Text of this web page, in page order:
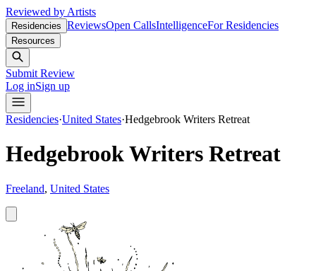
Reviewed by Artists
Residencies ReviewsOpen CallsIntelligenceFor Residencies
Resources
Submit Review
Log inSign up
Residencies·United States·Hedgebrook Writers Retreat
Hedgebrook Writers Retreat
Freeland, United States